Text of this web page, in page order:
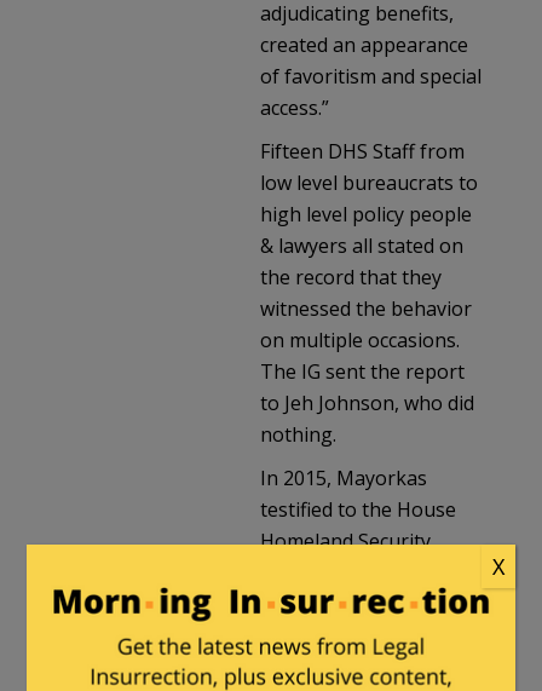
adjudicating benefits,
created an appearance
of favoritism and special
access.”
Fifteen DHS Staff from
low level bureaucrats to
high level policy people
& lawyers all stated on
the record that they
witnessed the behavior
on multiple occasions.
The IG sent the report
to Jeh Johnson, who did
nothing.
In 2015, Mayorkas
testified to the House
Homeland Security
was questioned about
the report. He said:
“The Inspector General
X